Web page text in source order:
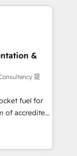
scale, and
Pipedrive,
for
across Sales
Hub and
and ISO
standard •
built on
(𝘸𝘦'𝘳𝘦
&
提
fuel for
and make